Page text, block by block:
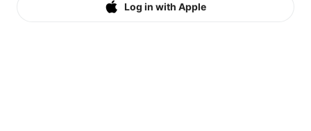
Log in with Apple